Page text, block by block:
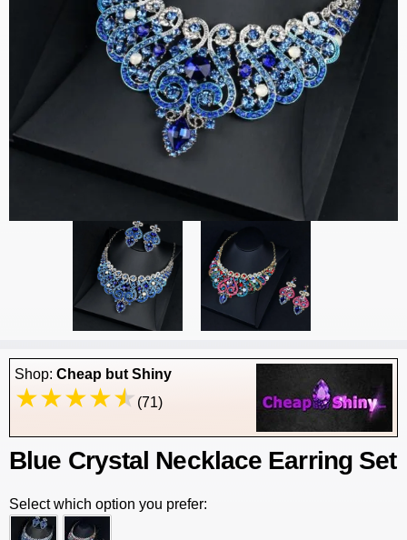
Shop: Cheap but Shiny
(71)
Blue Crystal Necklace Earring Set
Select which option you prefer: